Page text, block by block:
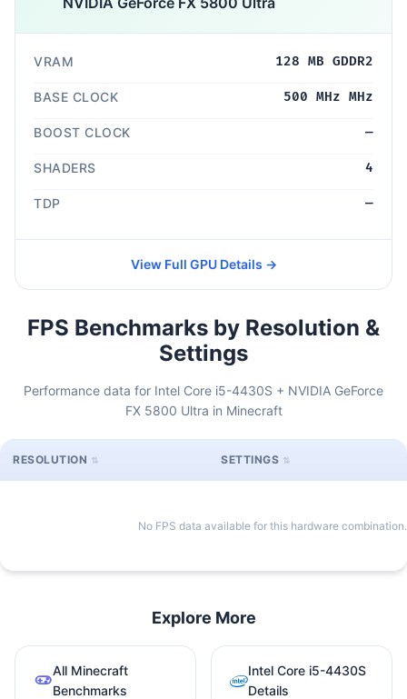
VRAM 128 MB GDDR2
BASE CLOCK 500 MHz MHz
BOOST CLOCK —
SHADERS 4
TDP —
View Full GPU Details →
FPS Benchmarks by Resolution &
Settings
Performance data for Intel Core i5-4430S + NVIDIA GeForce
FX 5800 Ultra in Minecraft
RESOLUTION SETTINGS
No FPS data available for this hardware combination.
Explore More
All Minecraft
Benchmarks
Intel Core i5-4430S
Details